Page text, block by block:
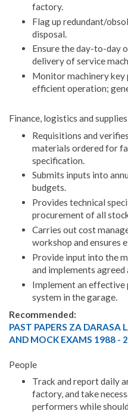
factory.
Flag up redundant/
disposal.
Ensure the day-to-day
delivery of service
Monitor machinery
efficient operation;
Finance, logistics and supplies
Requisitions and
materials ordered for
specification.
Submits inputs into
budgets.
Provides technical
procurement of all
Carries out cost
workshop and ensures
Provide input into the
and implements agreed
Implement an
system in the garage.
Recommended:
PAST PAPERS ZA DARASA
AND MOCK EXAMS 1988 -
People
Track and report daily
factory, and take
performers while